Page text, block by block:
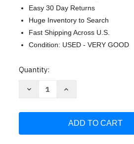
Easy 30 Day Returns
Huge Inventory to Search
Fast Shipping Across U.S.
Condition: USED - VERY GOOD
Current
Quantity:
Decrease
Path
Increase
Scoliosis
Path